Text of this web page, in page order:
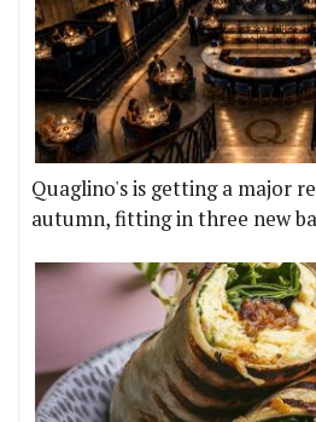
Quaglino's is getting a major
autumn, fitting in three new